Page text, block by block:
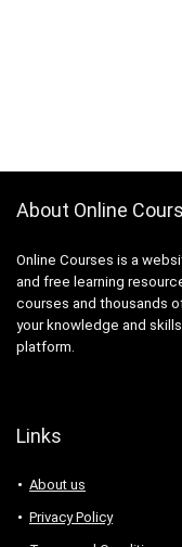
About Online
Online Courses is a
and free learning
courses and thousands
your knowledge and
platform.
Links
About us
Privacy Policy